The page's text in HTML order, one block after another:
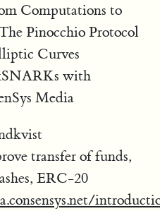
Computations to
Pinocchio Protocol
Curves
with
Media
transfer of funds,
ERC-20